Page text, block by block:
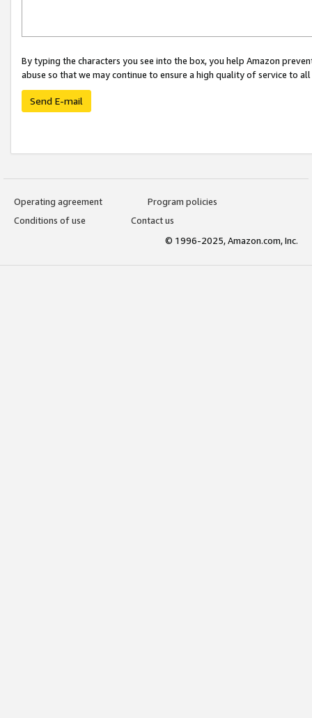
By typing the characters you see into the box, you help Amazon
abuse so that we may continue to ensure a high quality of service to
Send E-mail
Operating agreement
Program policies
Conditions of use
Contact us
© 1996-2025, Amazon.com, Inc.